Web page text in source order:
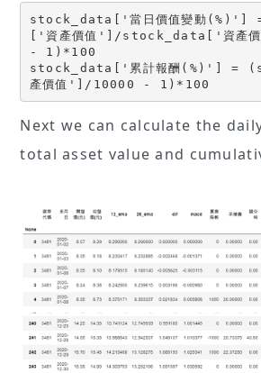
stock_data['當日價值變動
['資產價值']/stock_data['資
- 1)*100
stock_data['累計報酬(%)'] =
產價值']/10000 - 1)*100
Next we can calculate the
total asset value and